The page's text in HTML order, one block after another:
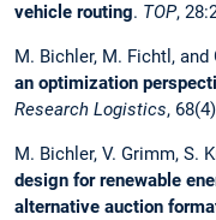
vehicle routing. TOP,
M. Bichler, M. Fichtl, and
an optimization
Research Logistics,
M. Bichler, V. Grimm, S.
design for renewable
alternative auction